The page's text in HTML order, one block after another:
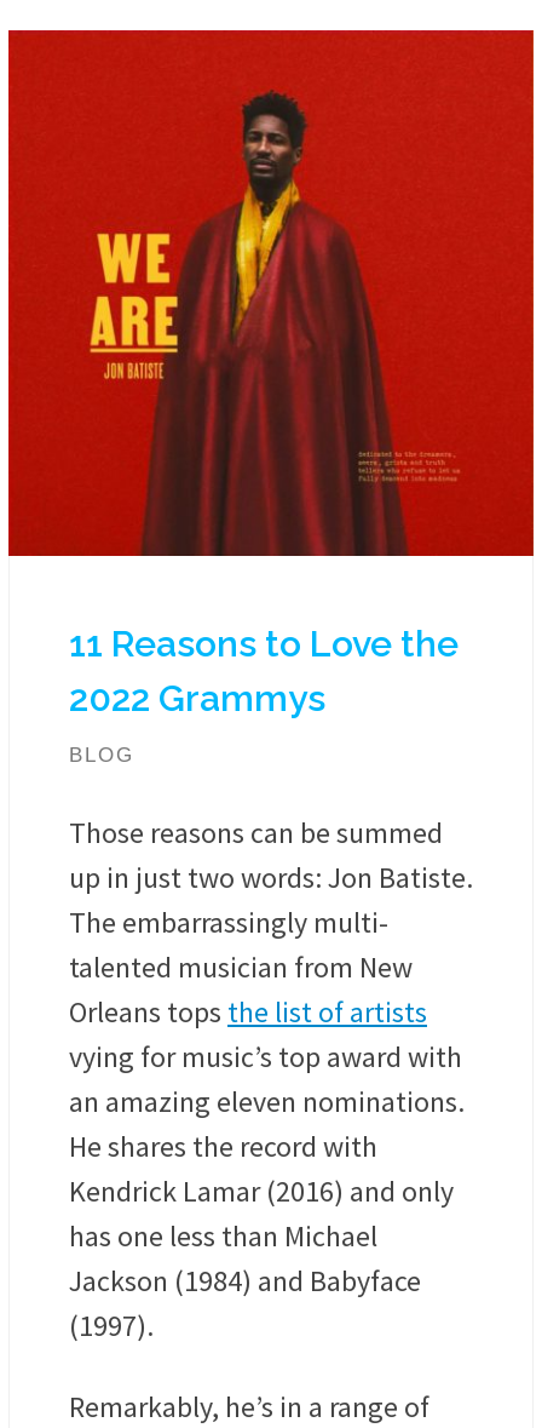
11 Reasons to Love the
2022 Grammys
BLOG
Those reasons can be summed
up in just two words: Jon Batiste.
The embarrassingly multi-
talented musician from New
Orleans tops the list of artists
vying for music’s top award with
an amazing eleven nominations.
He shares the record with
Kendrick Lamar (2016) and only
has one less than Michael
Jackson (1984) and Babyface
(1997).
Remarkably, he’s in a range of